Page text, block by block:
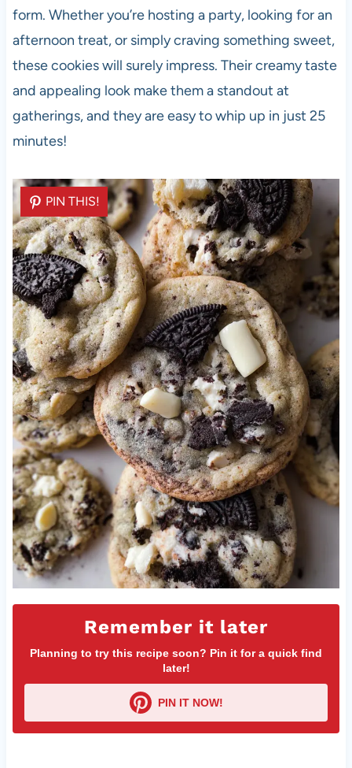
form. Whether you’re hosting a party, looking for an
afternoon treat, or simply craving something sweet,
these cookies will surely impress. Their creamy taste
and appealing look make them a standout at
gatherings, and they are easy to whip up in just 25
minutes!
Remember it later
Planning to try this recipe soon? Pin it for a quick find
later!
PIN IT NOW!
PIN THIS!